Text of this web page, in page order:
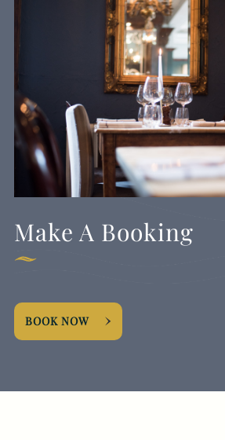
Make A Booking
BOOK NOW